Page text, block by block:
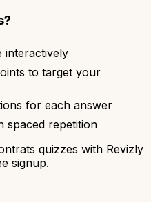
interactively
to target your
for each answer
spaced repetition
quizzes with Revizly
signup.